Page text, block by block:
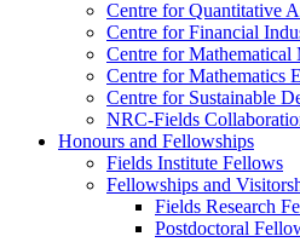
Centre for Quantitative
Centre for Financial
Centre for Mathematical
Centre for Mathematics
Centre for Sustainable
NRC-Fields
Honours and Fellowships
Fields Institute Fellows
Fellowships and
Fields Research
Postdoctoral